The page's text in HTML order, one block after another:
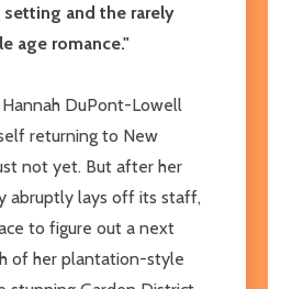
setting and the rarely
age romance."
DuPont-Lowell
returning to New
not yet. But after her
abruptly lays off its staff,
to figure out a next
of her plantation-style